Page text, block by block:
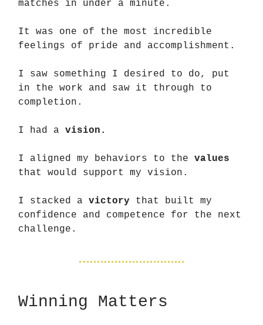
matches in under a minute.
It was one of the most incredible
feelings of pride and accomplishment.
I saw something I desired to do, put
in the work and saw it through to
completion.
I had a vision.
I aligned my behaviors to the values
that would support my vision.
I stacked a victory that built my
confidence and competence for the next
challenge.
Winning Matters